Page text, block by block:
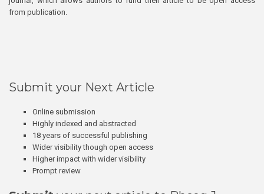
from publication.
Submit your Next Article
Online submission
Highly indexed and abstracted
18 years of successful publishing
Wider visibility though open access
Higher impact with wider visibility
Prompt review